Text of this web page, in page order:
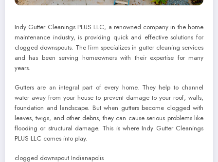
Indy Gutter Cleanings PLUS LLC, a renowned company in the home
maintenance industry, is providing quick and effective solutions for
clogged downspouts. The firm specializes in gutter cleaning services
and has been serving homeowners with their expertise for many
years.
Gutters are an integral part of every home. They help to channel
water away from your house to prevent damage to your roof, walls,
foundation and landscape. But when gutters become clogged with
leaves, twigs, and other debris, they can cause serious problems like
flooding or structural damage. This is where Indy Gutter Cleanings
PLUS LLC comes into play.
clogged downspout Indianapolis